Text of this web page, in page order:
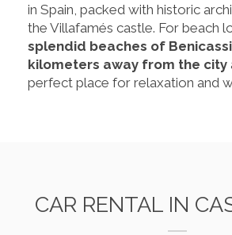
in Spain, packed with historic
the Villafamés castle. For beach
splendid beaches of
kilometers away from the city
perfect place for relaxation and
CAR RENTAL IN